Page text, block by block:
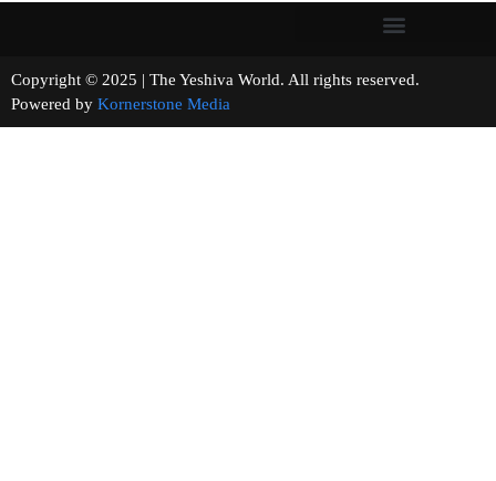
Copyright © 2025 | The Yeshiva World. All rights reserved.
Powered by Kornerstone Media